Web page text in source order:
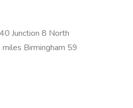
Junction 8 North
Birmingham 59